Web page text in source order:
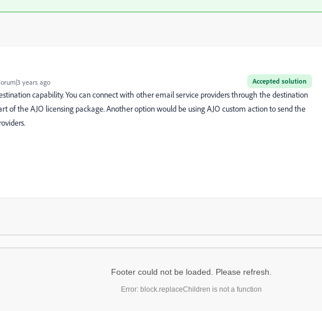
Accepted solution
years ago
capability. You can connect with other email service providers through the destination
of the AJO licensing package. Another option would be using AJO custom action to send the
Footer could not be loaded. Please refresh.
Error: block.replaceChildren is not a function